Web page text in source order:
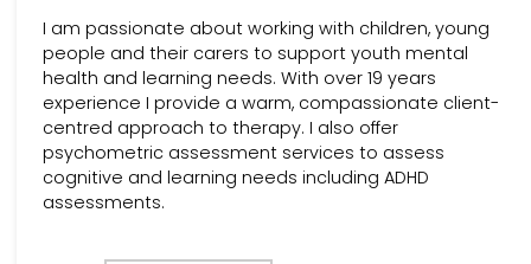
I am passionate about working with children, young
people and their carers to support youth mental
health and learning needs. With over 19 years
experience I provide a warm, compassionate client-
centred approach to therapy. I also offer
psychometric assessment services to assess
cognitive and learning needs including ADHD
assessments.